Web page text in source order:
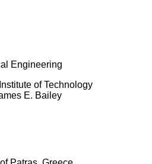
Engineering
of Technology
E. Bailey